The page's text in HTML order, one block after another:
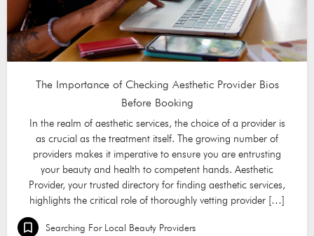
The Importance of Checking Aesthetic Provider Bios
Before Booking
In the realm of aesthetic services, the choice of a provider is
as crucial as the treatment itself. The growing number of
providers makes it imperative to ensure you are entrusting
your beauty and health to competent hands. Aesthetic
Provider, your trusted directory for finding aesthetic services,
highlights the critical role of thoroughly vetting provider […]
Searching For Local Beauty Providers